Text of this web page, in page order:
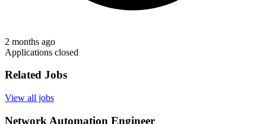
2 months ago
Applications closed
Related Jobs
View all jobs
Network Automation Engineer